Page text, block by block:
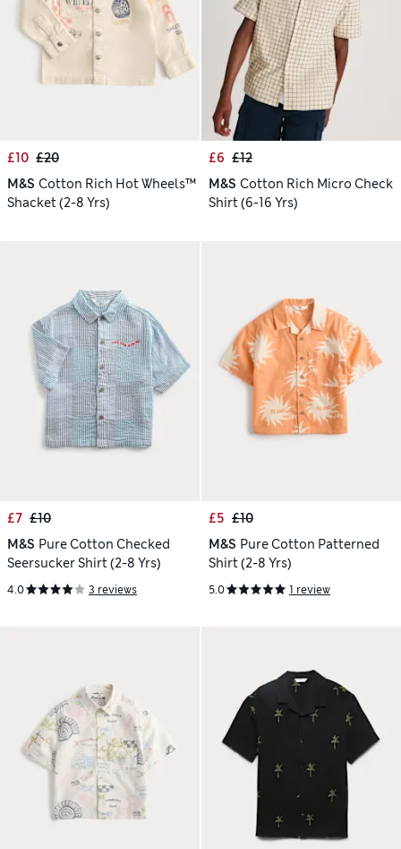
£10 £20
M&S Cotton Rich Hot Wheels™
Shacket (2-8 Yrs)
£6 £12
M&S Cotton Rich Micro Check
Shirt (6-16 Yrs)
£7 £10
M&S Pure Cotton Checked
Seersucker Shirt (2-8 Yrs)
4.0 3 reviews
£5 £10
M&S Pure Cotton Patterned
Shirt (2-8 Yrs)
5.0 1 review